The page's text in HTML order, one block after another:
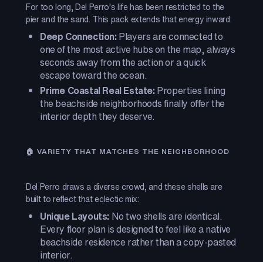
For too long, Del Perro's life has been restricted to the
pier and the sand. This pack extends that energy inward:
Deep Connection:Players are connected to
one of the most active hubs on the map, always
seconds away from the action or a quick
escape toward the ocean.
Prime Coastal Real Estate:Properties lining
the beachside neighborhoods finally offer the
interior depth they deserve.
🏠 VARIETY THAT MATCHES THE NEIGHBORHOOD
Del Perro draws a diverse crowd, and these shells are
built to reflect that eclectic mix:
Unique Layouts: No two shells are identical.
Every floor plan is designed to feel like a native
beachside residence rather than a copy-pasted
interior.